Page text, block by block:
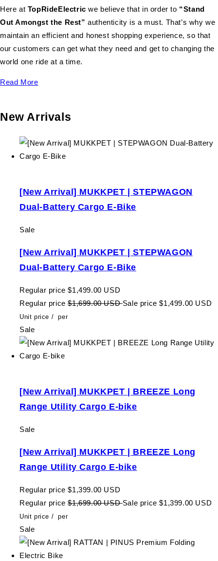
Here at TopRideElectricwe believe that in order to “Stand
Out Amongst the Rest” authenticity is a must. That’s why we
maintain an efficient and honest shopping experience, so that
our customers can get what they need and get to changing the
world one ride at a time.
Read More
New Arrivals
[New Arrival] MUKKPET | STEPWAGON
Dual-Battery Cargo E-Bike
Sale
[New Arrival] MUKKPET | STEPWAGON
Dual-Battery Cargo E-Bike
Regular price $1,499.00 USD
Regular price $1,699.00 USDSale price $1,499.00 USD
Unit price / per
Sale
[New Arrival] MUKKPET | BREEZE Long
Range Utility Cargo E-bike
Sale
[New Arrival] MUKKPET | BREEZE Long
Range Utility Cargo E-bike
Regular price $1,399.00 USD
Regular price $1,699.00 USDSale price $1,399.00 USD
Unit price / per
Sale